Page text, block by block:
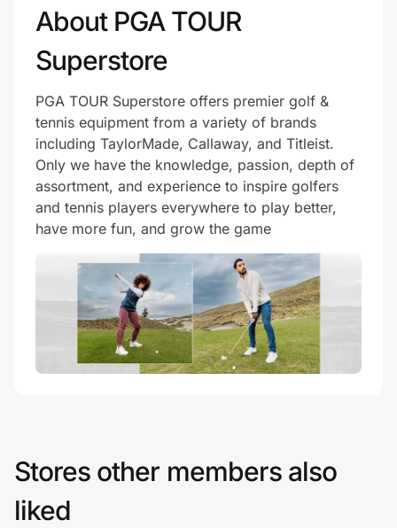
About PGA TOUR
Superstore
PGA TOUR Superstore offers premier golf &
tennis equipment from a variety of brands
including TaylorMade, Callaway, and Titleist.
Only we have the knowledge, passion, depth of
assortment, and experience to inspire golfers
and tennis players everywhere to play better,
have more fun, and grow the game
Stores other members also
liked